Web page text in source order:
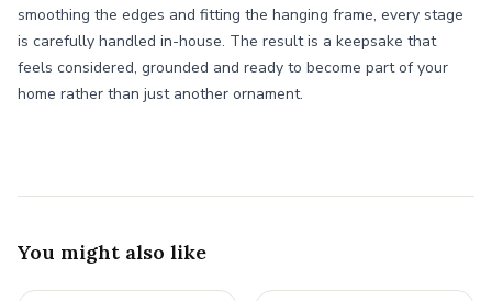
smoothing the edges and fitting the hanging frame, every stage
is carefully handled in-house. The result is a keepsake that
feels considered, grounded and ready to become part of your
home rather than just another ornament.
You might also like